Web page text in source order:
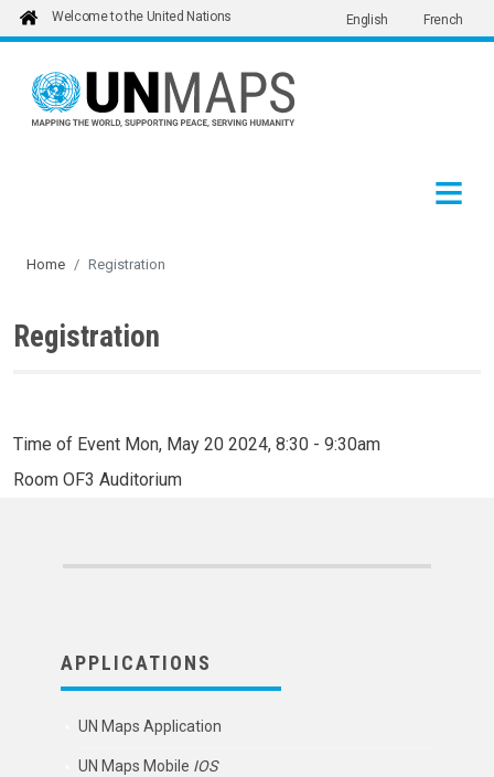
Skip to main content
Welcome to the United Nations English French
Home Registration
Registration
Time of Event Mon, May 20 2024, 8:30 - 9:30am
Room OF3 Auditorium
APPLICATIONS
UN Maps Application
UN Maps Mobile IOS